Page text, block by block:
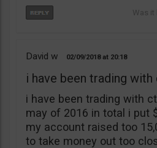
David w 02/09/2018 20:18
i have been trading with
i have been trading with
may of 2016 in total i put
my account raised too
to take money out too